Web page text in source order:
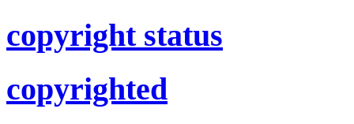
copyright status
copyrighted